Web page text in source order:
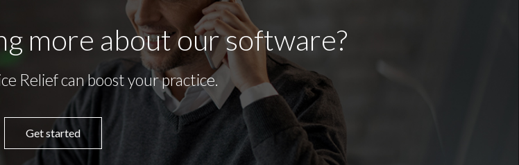
more about our software?
Relief can boost your practice.
Get started